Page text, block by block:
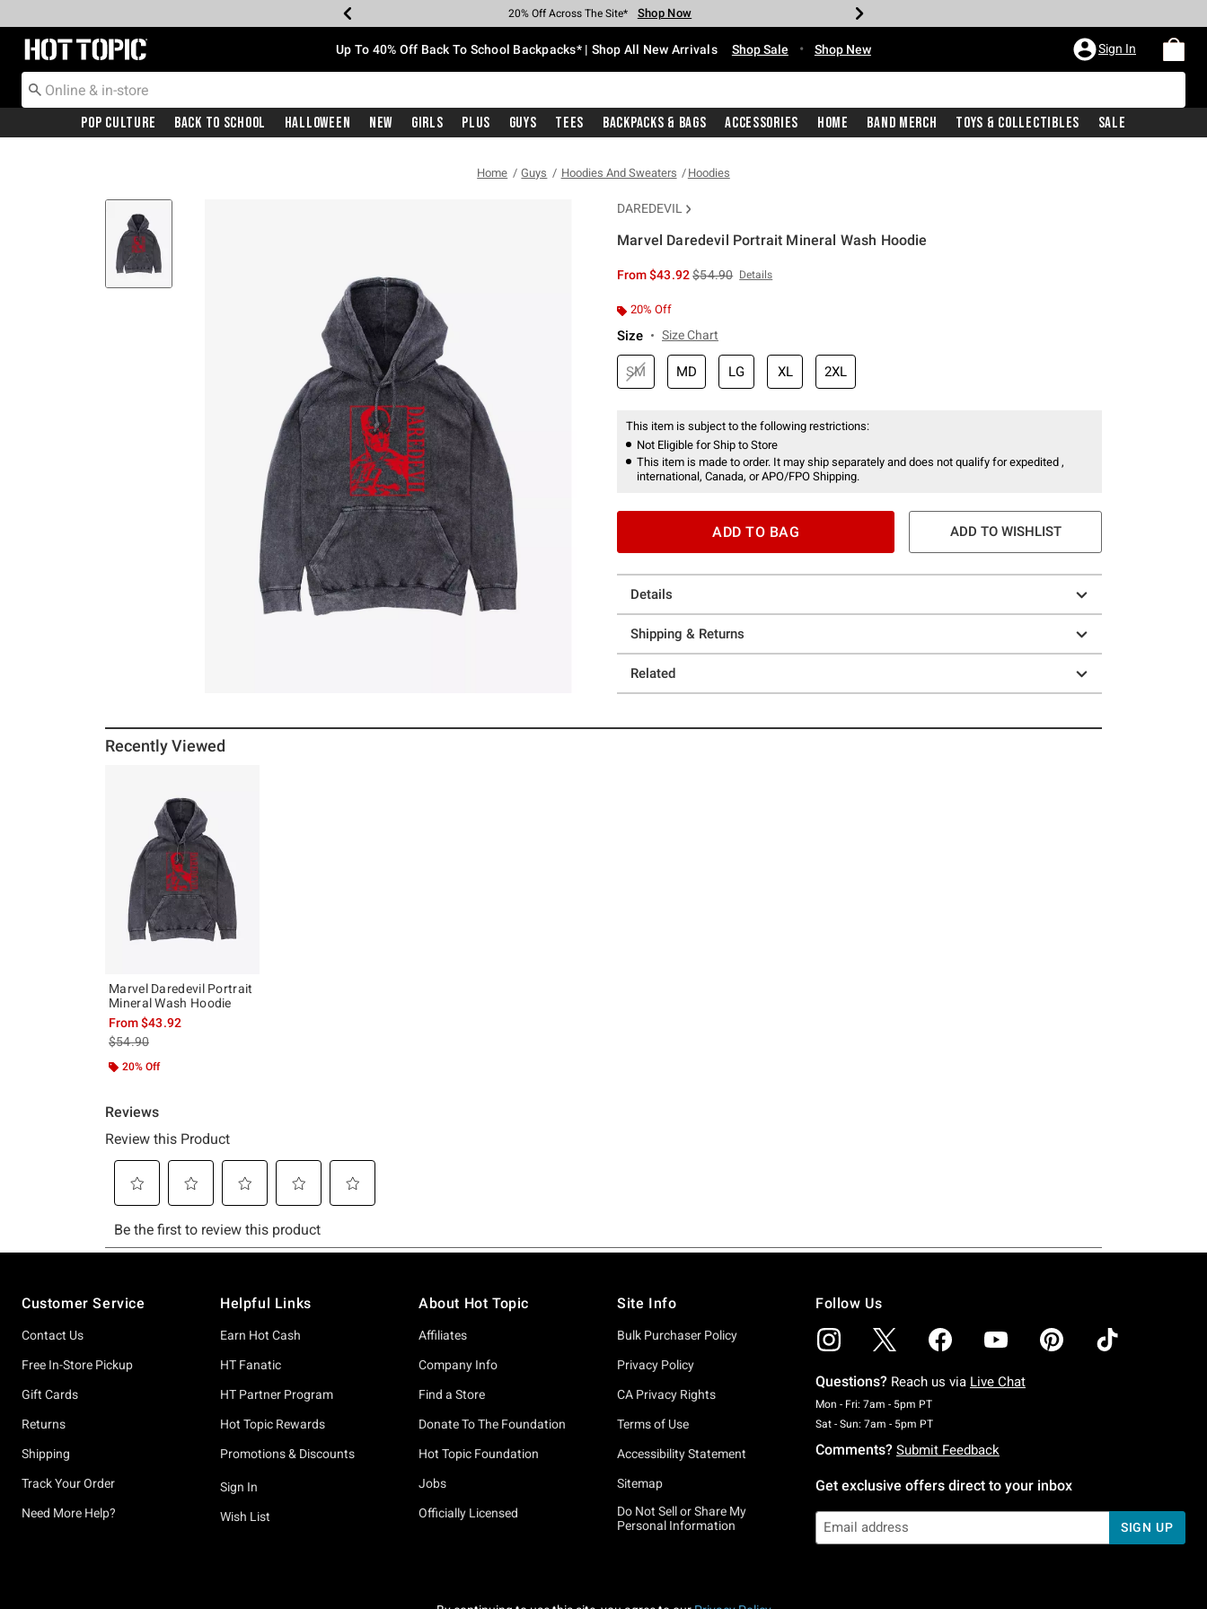
Earn Hot Cash Every $40 Spent* Shop Now
20% Off Across The Site* Shop Now
Up To 50% Off Select Styles* Shop Now
Up To 60% Off Clearance* Shop Now
Free Pickup In-Store* Shop Now
Free Shipping With $75 Purchase* Shop Now
Redirect to Hot Topic Home Page Up To 40% Off Back To School Backpacks* | Shop All New Arrivals Shop Sale • Shop New Sign In
Pop Culture Back To School Halloween New Girls Plus Guys Tees Backpacks & Bags Accessories Home Band Merch Toys & Collectibles Sale
Home Guys Hoodies And Sweaters Hoodies
DAREDEVIL
Marvel Daredevil Portrait Mineral Wash Hoodie
From$43.92is sales price, the original price is
$54.90 Details
20% Off
Size Size Chart
SM MD LG XL 2XL
This item is subject to the following restrictions:
Not Eligible for Ship to Store
This item is made to order. It may ship separately and does not qualify for expedited ,
international, Canada, or APO/FPO Shipping.
ADD TO BAG ADD TO WISHLIST
Details
Shipping & Returns
Related
Recently Viewed
Marvel Daredevil Portrait
Mineral Wash Hoodie
From$43.92
is sales price, the original price is
$54.90
20% Off
Customer Service
Contact Us
Free In-Store Pickup
Gift Cards
Returns
Shipping
Track Your Order
Need More Help?
Helpful Links
Earn Hot Cash
HT Fanatic
HT Partner Program
Hot Topic Rewards
Promotions & Discounts
Sign In
Wish List
About Hot Topic
Affiliates
Company Info
Find a Store
Donate To The Foundation
Hot Topic Foundation
Jobs
Officially Licensed
Site Info
Bulk Purchaser Policy
Privacy Policy
CA Privacy Rights
Terms of Use
Accessibility Statement
Sitemap
Do Not Sell or Share My
Personal Information
Follow Us
Questions? Reach us via Live Chat
Mon - Fri: 7am - 5pm PTMonday To Friday: 7 AM To 5 PM Pacific Time
Sat - Sun: 7am - 5pm PTSaturday To Sunday: 7 AM To 5 PM Pacific Time
Comments? Submit Feedback
Get exclusive offers direct to your inbox
SIGN UP